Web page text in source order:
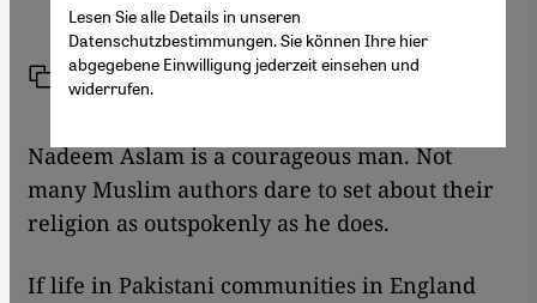
Link Share Print
Nadeem Aslam is a courageous man. Not
many Muslim authors dare to set about their
religion as outspokenly as he does.
If life in Pakistani communities in England
Lesen Sie alle Details in unseren
Datenschutzbestimmungen. Sie können Ihre hier
abgegebene Einwilligung jederzeit einsehen und
widerrufen.